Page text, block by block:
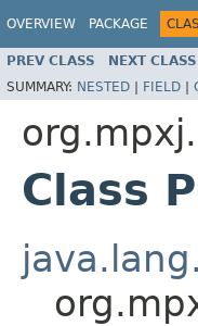
OVERVIEW PACKAGE
PREV CLASS NEXT CLASS
SUMMARY: NESTED | FIELD |
Class